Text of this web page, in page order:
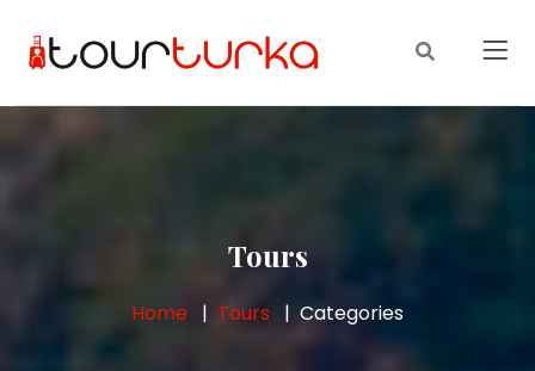
Tours
Home Tours Categories